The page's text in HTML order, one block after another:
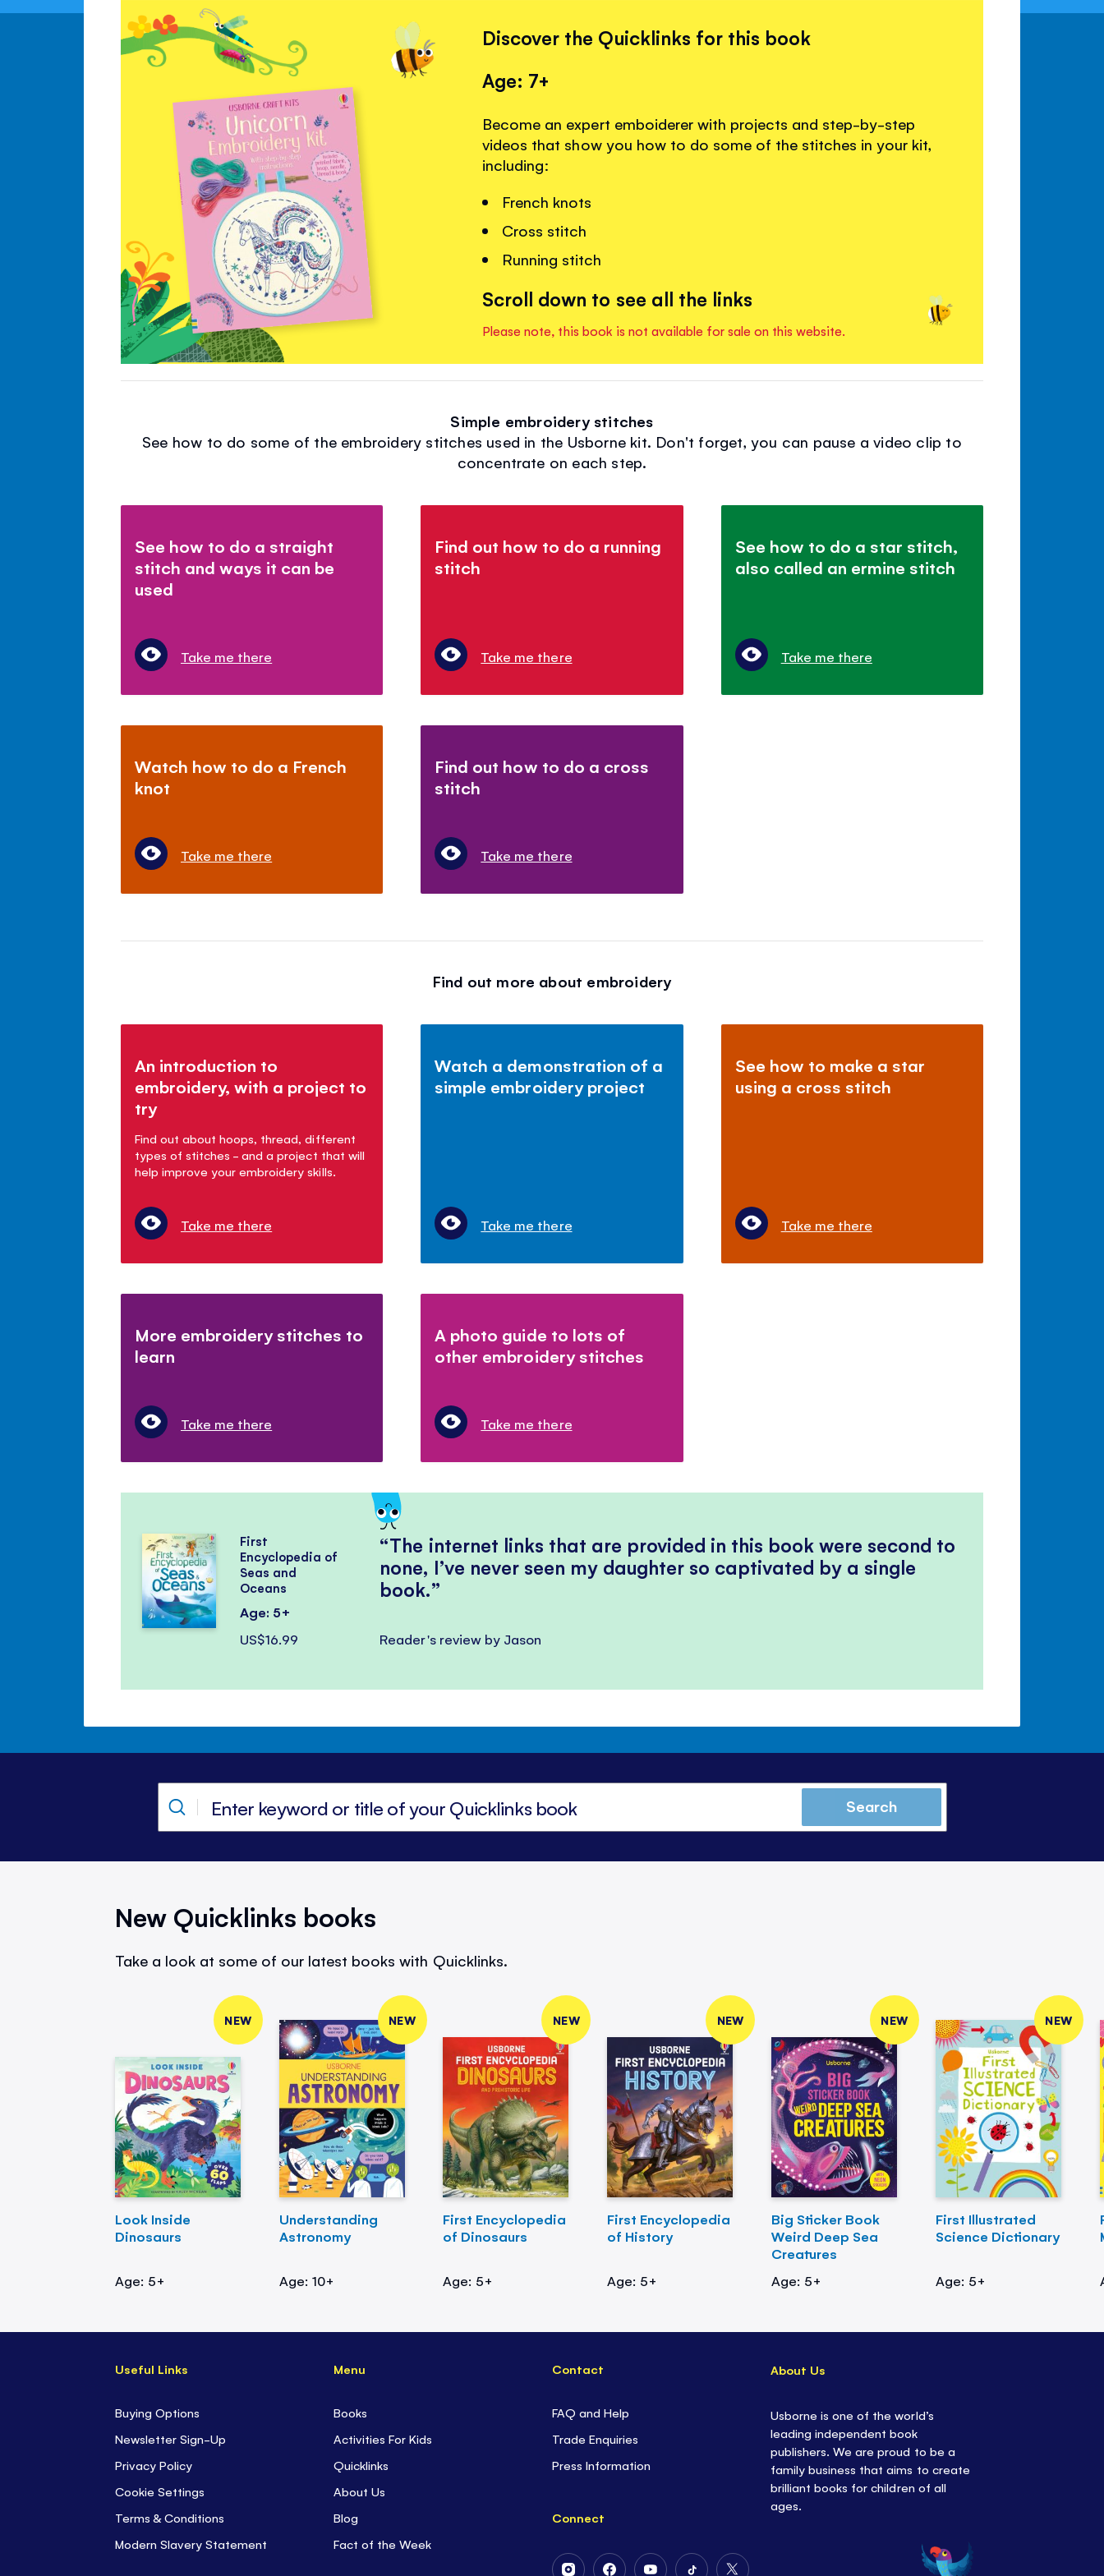
Discover the Quicklinks for this book
Age: 7+
Become an expert emboiderer with projects and step-by-step
videos that show you how to do some of the stitches in your kit,
including:
French knots
Cross stitch
Running stitch
Scroll down to see all the links
Please note, this book is not available for sale on this website.
Simple embroidery stitches
See how to do some of the embroidery stitches used in the Usborne kit. Don't forget, you can pause a video clip to
concentrate on each step.
See how to do a straight
stitch and ways it can be
used
Take me there
Find out how to do a running
stitch
Take me there
See how to do a star stitch,
also called an ermine stitch
Take me there
Watch how to do a French
knot
Take me there
Find out how to do a cross
stitch
Take me there
Find out more about embroidery
An introduction to
embroidery, with a project to
try
Find out about hoops, thread, different
types of stitches - and a project that will
help improve your embroidery skills.
Take me there
Watch a demonstration of a
simple embroidery project
Take me there
See how to make a star
using a cross stitch
Take me there
More embroidery stitches to
learn
Take me there
A photo guide to lots of
other embroidery stitches
Take me there
The internet links that are provided in this book were second to
none, I’ve never seen my daughter so captivated by a single
book.
Reader's review by Jason
First
Encyclopedia of
Seas and
Oceans
Age: 5+
US$16.99
Search
New Quicklinks books
Take a look at some of our latest books with Quicklinks.
NEW
Look Inside
Dinosaurs
Age: 5+
NEW
Understanding
Astronomy
Age: 10+
NEW
First Encyclopedia
of Dinosaurs
Age: 5+
NEW
First Encyclopedia
of History
Age: 5+
NEW
Big Sticker Book
Weird Deep Sea
Creatures
Age: 5+
NEW
First Illustrated
Science Dictionary
Age: 5+
Useful Links
Buying Options
Newsletter Sign-Up
Privacy Policy
Cookie Settings
Terms & Conditions
Modern Slavery Statement
Menu
Books
Activities For Kids
Quicklinks
About Us
Blog
Fact of the Week
Contact
FAQ and Help
Trade Enquiries
Press Information
Connect
About Us
Usborne is one of the world’s
leading independent book
publishers. We are proud to be a
family business that aims to create
brilliant books for children of all
ages.